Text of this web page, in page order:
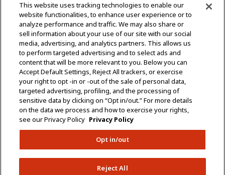
+1 (323) 726-0888
Quotes: Sales@mgmtransformers.com
Warranty: CustomerCare@mgmtransformers.com
3430 E 26th St.
Vernon, CA 90058
Policies
Terms & Conditions
This website uses tracking technologies to enable our
website functionalities, to enhance user experience or to
analyze performance and traffic. We may also share or
sell information about your use of our site with our social
media, advertising, and analytics partners. This allows us
to perform targeted advertising and to select ads and
content that will be more relevant to you. Below you can
Accept Default Settings, Reject All trackers, or exercise
your right to opt -in or -out of the sale of personal data,
targeted advertising, profiling, and the processing of
sensitive data by clicking on “Opt in/out.” For more details
on the data we process and how to exercise your rights,
see our Privacy Policy Privacy Policy
Opt in/out
Reject All